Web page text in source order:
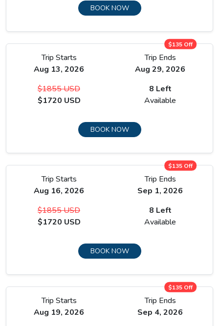
BOOK NOW
$135 Off
Trip Starts
Aug 13, 2026
Trip Ends
Aug 29, 2026
$1855 USD
$1720 USD
8 Left
Available
BOOK NOW
$135 Off
Trip Starts
Aug 16, 2026
Trip Ends
Sep 1, 2026
$1855 USD
$1720 USD
8 Left
Available
BOOK NOW
$135 Off
Trip Starts
Aug 19, 2026
Trip Ends
Sep 4, 2026